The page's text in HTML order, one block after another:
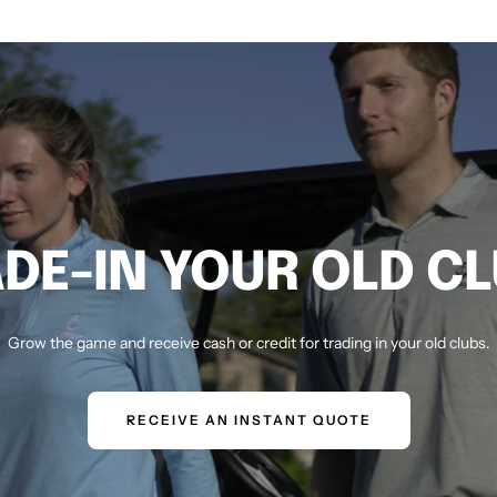
IN YOUR OLD
Grow the game and receive cash or credit for trading in your old clubs.
RECEIVE AN INSTANT QUOTE